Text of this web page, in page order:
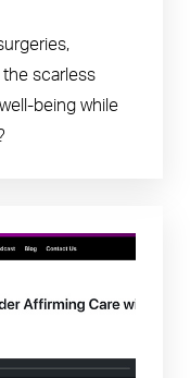
scarless
being while